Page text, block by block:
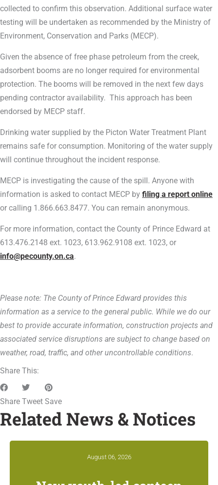
collected to confirm this observation. Additional surface water
testing will be undertaken as recommended by the Ministry of
Environment, Conservation and Parks (MECP).
Given the absence of free phase petroleum from the creek,
adsorbent booms are no longer required for environmental
protection. The booms will be removed in the next few days
pending contractor availability. This approach has been
endorsed by MECP staff.
Drinking water supplied by the Picton Water Treatment Plant
remains safe for consumption. Monitoring of the water supply
will continue throughout the incident response.
MECP is investigating the cause of the spill. Anyone with
information is asked to contact MECP by filing a report online
or calling 1.866.663.8477. You can remain anonymous.
For more information, contact the County of Prince Edward at
613.476.2148 ext. 1023, 613.962.9108 ext. 1023, or
info@pecounty.on.ca.
Please note: The County of Prince Edward provides this
information as a service to the general public. While we do our
best to provide accurate information, construction projects and
associated service disruptions are subject to change based on
weather, road, traffic, and other uncontrollable conditions.
Share This:
Share Tweet Save
Related News & Notices
August 06, 2026